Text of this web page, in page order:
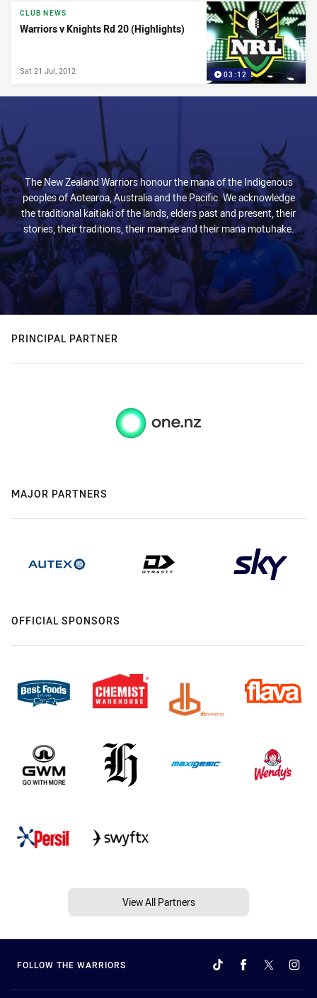
News & Video
03:12
CLUB NEWS
Warriors v Knights Rd 20 (Highlights)
Sat 21 Jul, 2012
The New Zealand Warriors honour the mana of the Indigenous
peoples of Aotearoa, Australia and the Pacific. We acknowledge
the traditional kaitiaki of the lands, elders past and present, their
stories, their traditions, their mamae and their mana motuhake.
PRINCIPAL PARTNER
MAJOR PARTNERS
OFFICIAL SPONSORS
View All Partners
FOLLOW THE WARRIORS